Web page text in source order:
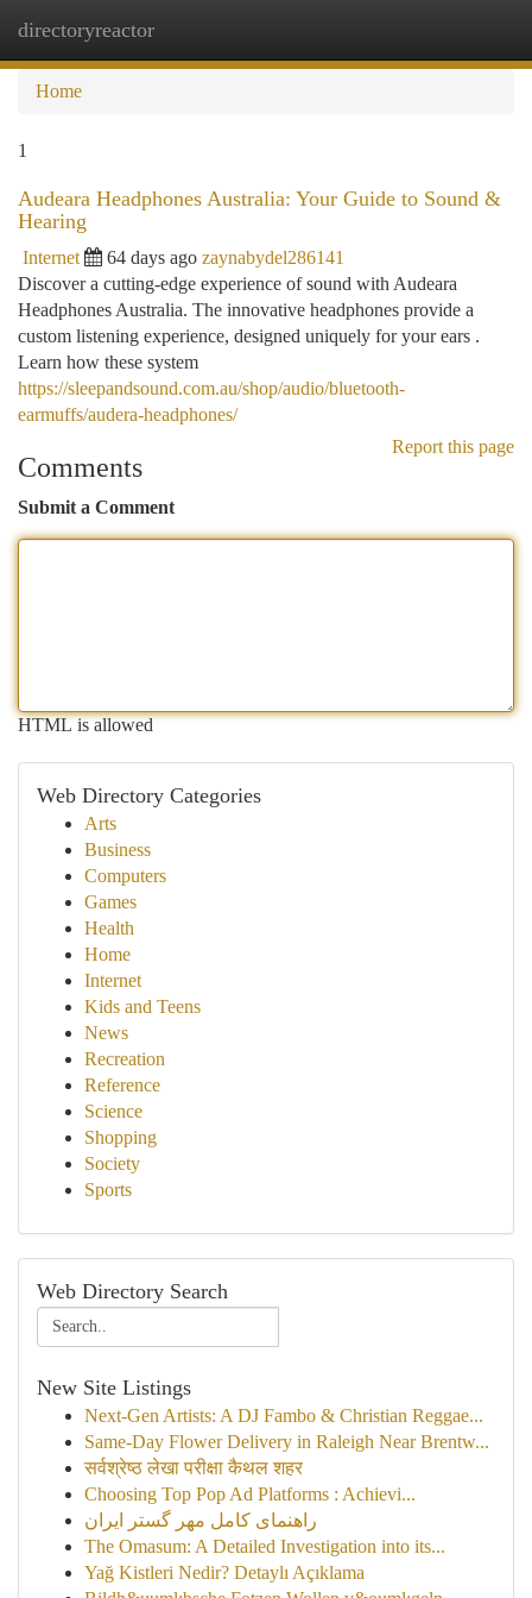
directoryreactor
Home
1
Audeara Headphones Australia: Your Guide to Sound &
Hearing
Internet 64 days ago zaynabydel286141
Discover a cutting-edge experience of sound with Audeara
Headphones Australia. The innovative headphones provide a
custom listening experience, designed uniquely for your ears .
Learn how these system
https://sleepandsound.com.au/shop/audio/bluetooth-
earmuffs/audera-headphones/
Report this page
Comments
Submit a Comment
HTML is allowed
Web Directory Categories
Arts
Business
Computers
Games
Health
Home
Internet
Kids and Teens
News
Recreation
Reference
Science
Shopping
Society
Sports
Web Directory Search
New Site Listings
Next-Gen Artists: A DJ Fambo & Christian Reggae...
Same-Day Flower Delivery in Raleigh Near Brentw...
सर्वश्रेष्ठ लेखा परीक्षा कैथल शहर
Choosing Top Pop Ad Platforms : Achievi...
راهنمای کامل مهر گستر ایران
The Omasum: A Detailed Investigation into its...
Yağ Kistleri Nedir? Detaylı Açıklama